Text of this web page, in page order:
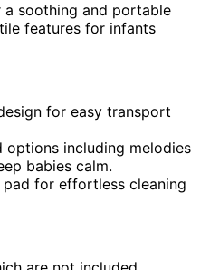
a soothing and portable
features for infants
for easy transport
options including melodies
babies calm.
pad for effortless cleaning